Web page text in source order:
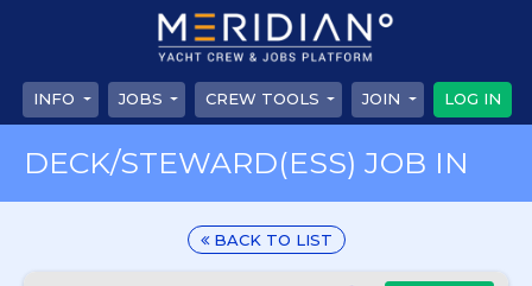
INFO JOBS CREW TOOLS JOIN LOG IN
DECK/STEWARD(ESS) JOB IN
BACK TO LIST